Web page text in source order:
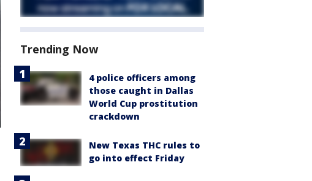
Trending Now
4 police officers among
those caught in Dallas
World Cup prostitution
crackdown
New Texas THC rules to
go into effect Friday